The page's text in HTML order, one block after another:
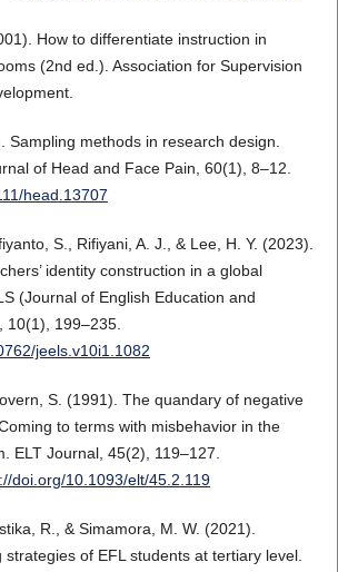
How to differentiate instruction in
(2nd ed.). Association for Supervision
Sampling methods in research design.
of Head and Face Pain, 60(1), 8–12.
head.13707
S., Rifiyani, A. J., & Lee, H. Y. (2023).
identity construction in a global
(Journal of English Education and
10(1), 199–235.
jeels.v10i1.1082
S. (1991). The quandary of negative
to terms with misbehavior in the
ELT Journal, 45(2), 119–127.
doi.org/10.1093/elt/45.2.119
R., & Simamora, M. W. (2021).
of EFL students at tertiary level.